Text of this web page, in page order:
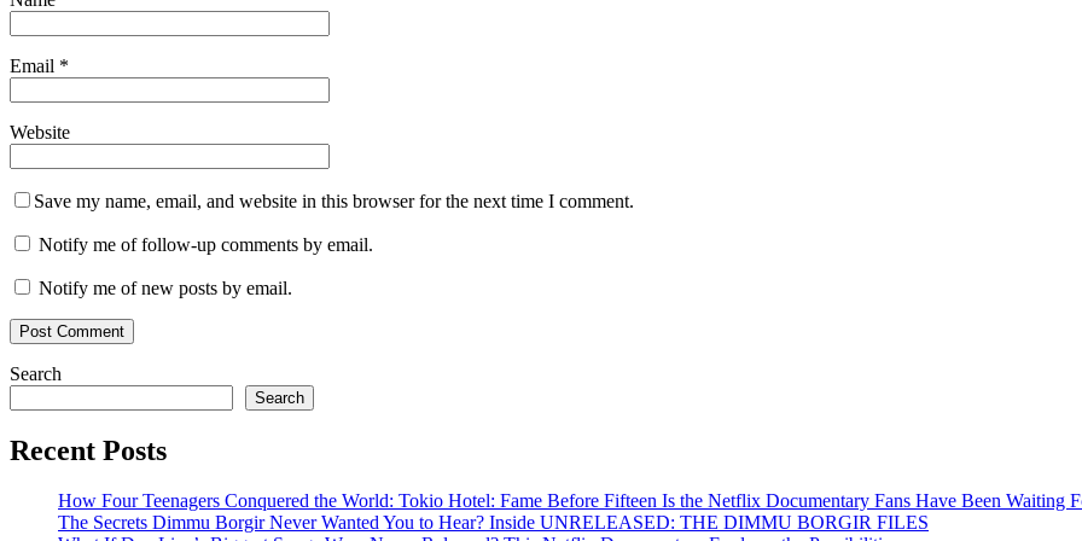
Email *
Website
Save my name, email, and website in this browser for the next time I comment.
Notify me of follow-up comments by email.
Notify me of new posts by email.
Search
Search
Recent Posts
How Four Teenagers Conquered the World: Tokio Hotel: Fame Before Fifteen Is the Netflix Documentary Fans Have Been Waiting
The Secrets Dimmu Borgir Never Wanted You to Hear? Inside UNRELEASED: THE DIMMU BORGIR FILES